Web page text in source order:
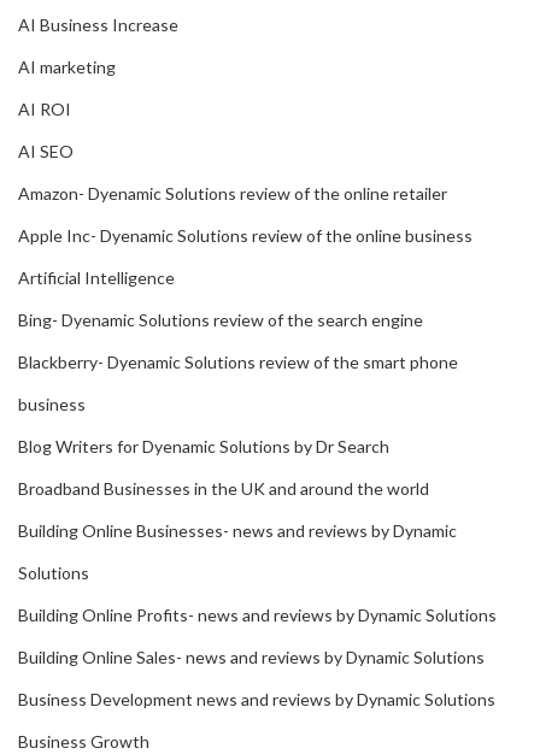
AI Business Increase
AI marketing
AI ROI
AI SEO
Amazon- Dyenamic Solutions review of the online retailer
Apple Inc- Dyenamic Solutions review of the online business
Artificial Intelligence
Bing- Dyenamic Solutions review of the search engine
Blackberry- Dyenamic Solutions review of the smart phone
business
Blog Writers for Dyenamic Solutions by Dr Search
Broadband Businesses in the UK and around the world
Building Online Businesses- news and reviews by Dynamic
Solutions
Building Online Profits- news and reviews by Dynamic Solutions
Building Online Sales- news and reviews by Dynamic Solutions
Business Development news and reviews by Dynamic Solutions
Business Growth